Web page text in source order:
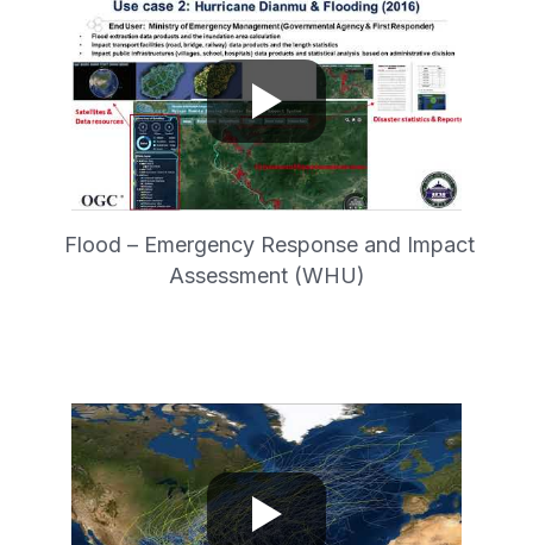
Flood – Emergency Response and Impact
Assessment (WHU)